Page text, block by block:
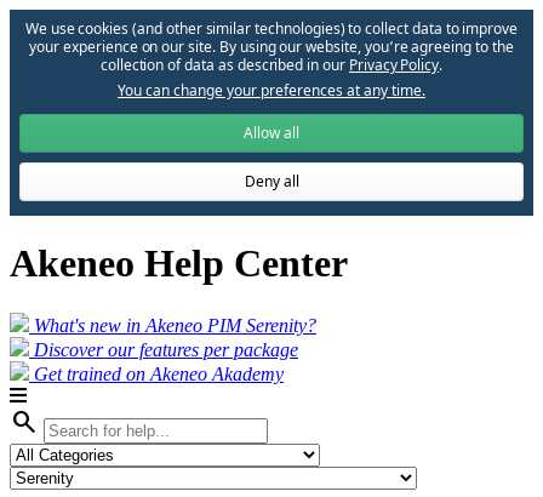
We use cookies (and other similar technologies) to collect data to improve
your experience on our site. By using our website, you՚re agreeing to the
collection of data as described in our Privacy Policy.
You can change your preferences at any time.
Allow all
Deny all
Akeneo Help Center
What's new in Akeneo PIM Serenity?
Discover our features per package
Get trained on Akeneo Akademy
search